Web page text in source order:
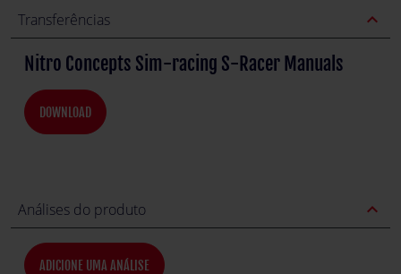
Transferências expand_less
Nitro Concepts Sim-racing S-Racer Manuals
DOWNLOAD
Análises do produto expand_less
ADICIONE UMA ANÁLISE